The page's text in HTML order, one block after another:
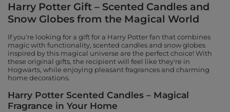
Harry Potter Gift – Scented Candles and
Snow Globes from the Magical World
If you're looking for a gift for a Harry Potter fan that combines
magic with functionality, scented candles and snow globes
inspired by this magical universe are the perfect choice! With
these original gifts, the recipient will feel like they're in
Hogwarts, while enjoying pleasant fragrances and charming
home decorations.
Harry Potter Scented Candles – Magical
Fragrance in Your Home